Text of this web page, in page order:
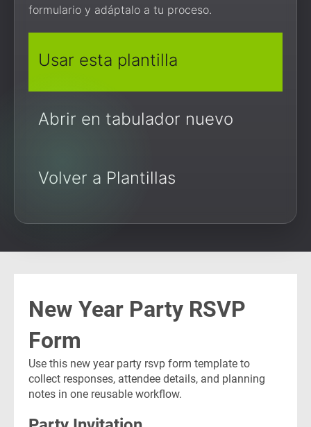
formulario y adáptalo a tu proceso.
Usar esta plantilla
Abrir en tabulador nuevo
Volver a Plantillas